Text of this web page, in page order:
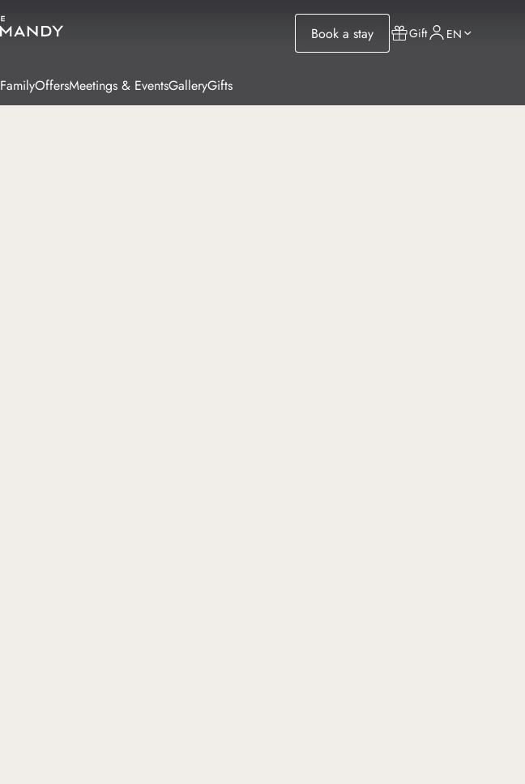
Book a stay Gift EN
FamilyOffersMeetings & EventsGalleryGifts